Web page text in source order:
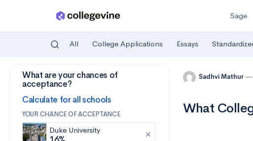
Skip to main content
Sage
All College Applications Essays
What are your chances of
acceptance?
Calculate for all schools
YOUR CHANCE OF ACCEPTANCE
Duke University
Sadhvi Mathur
What